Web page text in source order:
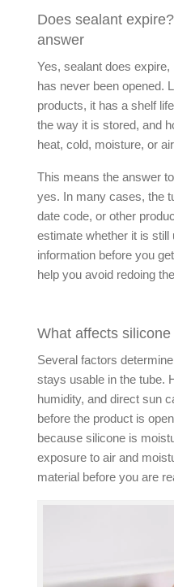
Does sealant
answer
Yes, sealant does
has never been opened.
products, it has a shelf
the way it is stored, and
heat, cold, moisture, or
This means the answer to
yes. In many cases, the
date code, or other
estimate whether it is still
information before you
help you avoid redoing
What affects
Several factors
stays usable in the tube.
humidity, and direct sun
before the product is
because silicone is
exposure to air and
material before you are